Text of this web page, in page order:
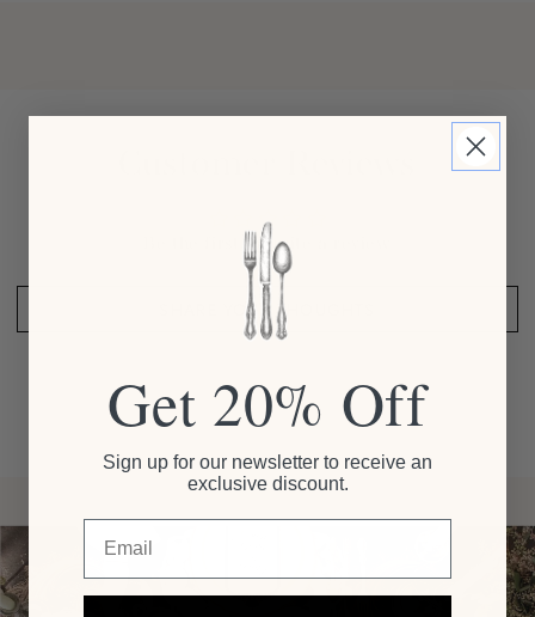
Be the first to write a review
SHARE YOUR THOUGHTS
Get 20% Off
Sign up for our newsletter to receive an
exclusive discount.